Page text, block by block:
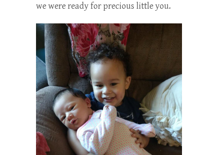
we were ready for precious little you.